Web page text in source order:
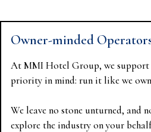
Owner-minded
At MMI Hotel Group, we support
priority in mind: run it like we
We leave no stone unturned, and
explore the industry on your